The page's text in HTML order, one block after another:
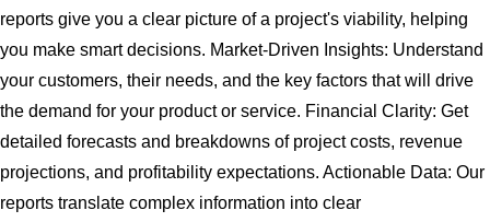
reports give you a clear picture of a project's viability, helping
you make smart decisions. Market-Driven Insights: Understand
your customers, their needs, and the key factors that will drive
the demand for your product or service. Financial Clarity: Get
detailed forecasts and breakdowns of project costs, revenue
projections, and profitability expectations. Actionable Data: Our
reports translate complex information into clear